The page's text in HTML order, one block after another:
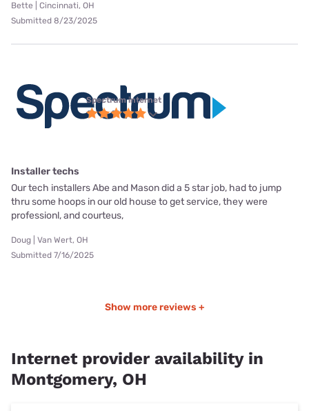
Bette | Cincinnati, OH
Submitted 8/23/2025
Spectrum internet
Installer techs
Our tech installers Abe and Mason did a 5 star job, had to jump
thru some hoops in our old house to get service, they were
professionl, and courteus,
Doug | Van Wert, OH
Submitted 7/16/2025
Show more reviews +
Internet provider availability in
Montgomery, OH